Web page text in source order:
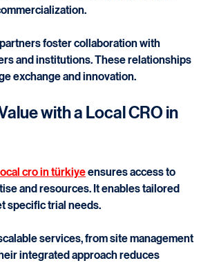
benefit from a smoother transition
foster collaboration with
and institutions. These relationships
with a Local CRO in
cro in türkiye ensures access to
and resources. It enables tailored
services, from site management